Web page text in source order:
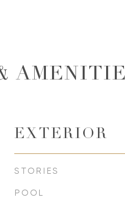
EXTERIOR
STORIES
POOL